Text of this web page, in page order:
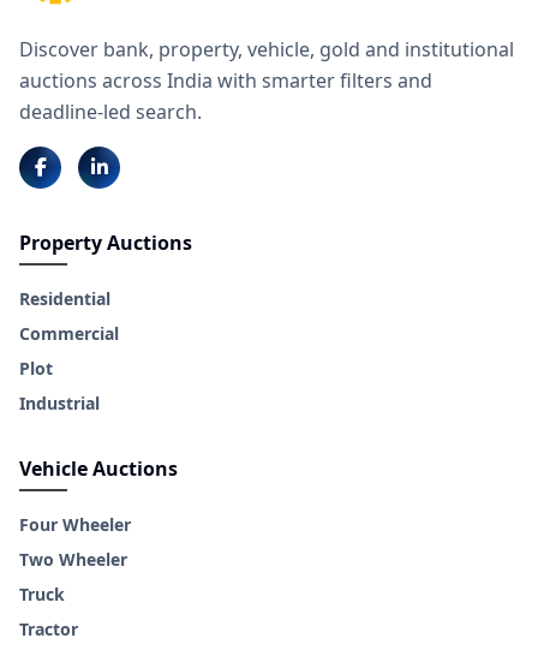
Discover bank, property, vehicle, gold and institutional
auctions across India with smarter filters and
deadline-led search.
Property Auctions
Residential
Commercial
Plot
Industrial
Vehicle Auctions
Four Wheeler
Two Wheeler
Truck
Tractor